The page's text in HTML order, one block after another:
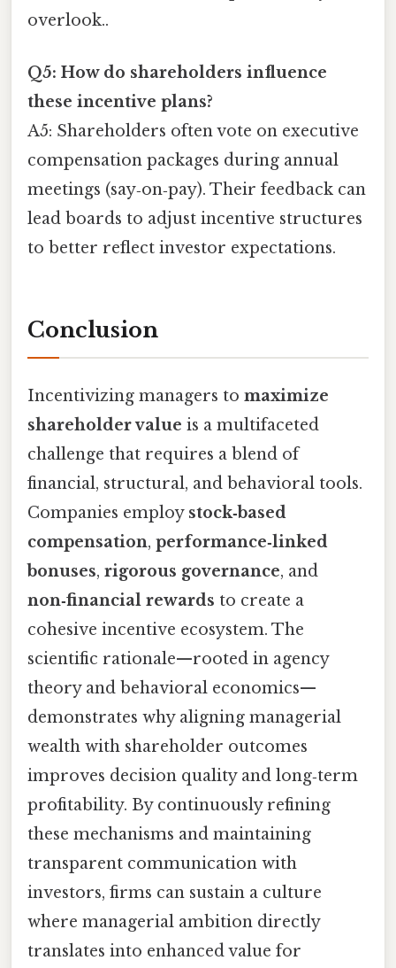
overlook..
Q5: How do shareholders influence
these incentive plans?
A5: Shareholders often vote on executive
compensation packages during annual
meetings (say‑on‑pay). Their feedback can
lead boards to adjust incentive structures
to better reflect investor expectations.
Conclusion
Incentivizing managers to maximize
shareholder value is a multifaceted
challenge that requires a blend of
financial, structural, and behavioral tools.
Companies employ stock‑based
compensation, performance‑linked
bonuses, rigorous governance, and
non‑financial rewards to create a
cohesive incentive ecosystem. The
scientific rationale—rooted in agency
theory and behavioral economics—
demonstrates why aligning managerial
wealth with shareholder outcomes
improves decision quality and long‑term
profitability. By continuously refining
these mechanisms and maintaining
transparent communication with
investors, firms can sustain a culture
where managerial ambition directly
translates into enhanced value for